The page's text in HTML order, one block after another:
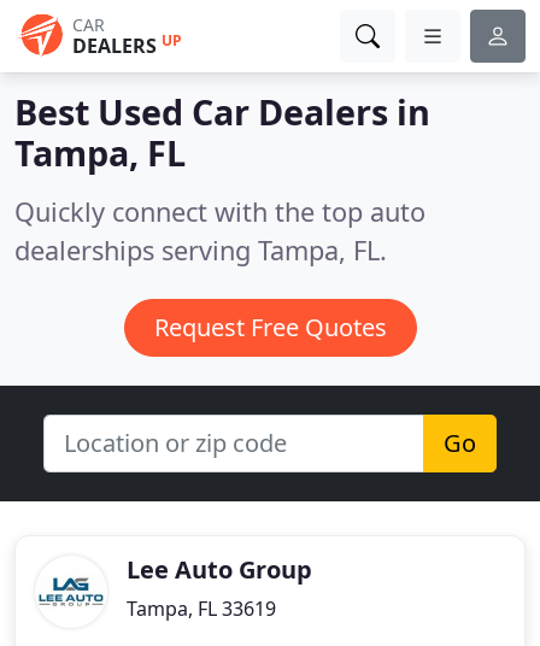
CAR
DEALERS UP
Best Used Car Dealers in
Tampa, FL
Quickly connect with the top auto
dealerships serving Tampa, FL.
Request Free Quotes
Go
Lee Auto Group
Tampa, FL 33619